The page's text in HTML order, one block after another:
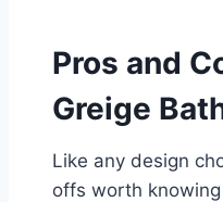
Pros and
Greige
Like any design
offs worth